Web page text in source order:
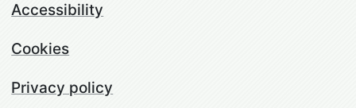
Accessibility
Cookies
Privacy policy